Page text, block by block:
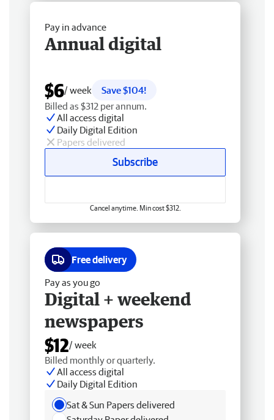
Pay in advance
Annual digital
$6/ week
Save $104!
Billed as $312 per annum.
All access digital
Daily Digital Edition
Papers delivered
Subscribe
Cancel anytime. Min cost $312.
Free delivery
Pay as you go
Digital + weekend
newspapers
$12/ week
Billed monthly or quarterly.
All access digital
Daily Digital Edition
Sat & Sun Papers delivered